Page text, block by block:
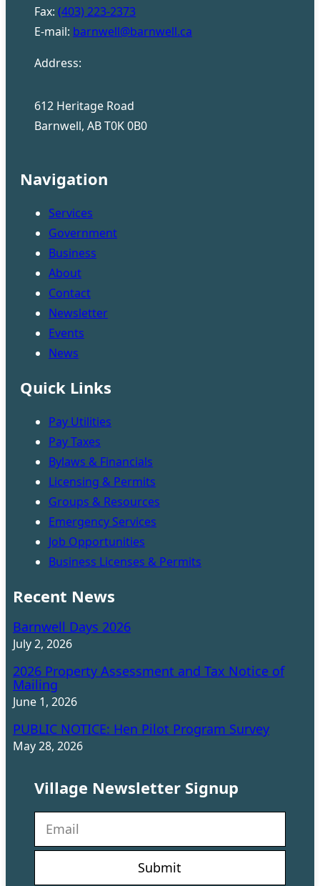
Fax: (403) 223-2373
E-mail: barnwell@barnwell.ca
Address:
612 Heritage Road
Barnwell, AB T0K 0B0
Navigation
Services
Government
Business
About
Contact
Newsletter
Events
News
Quick Links
Pay Utilities
Pay Taxes
Bylaws & Financials
Licensing & Permits
Groups & Resources
Emergency Services
Job Opportunities
Business Licenses & Permits
Recent News
Barnwell Days 2026
July 2, 2026
2026 Property Assessment and Tax Notice of
Mailing
June 1, 2026
PUBLIC NOTICE: Hen Pilot Program Survey
May 28, 2026
Village Newsletter Signup
e